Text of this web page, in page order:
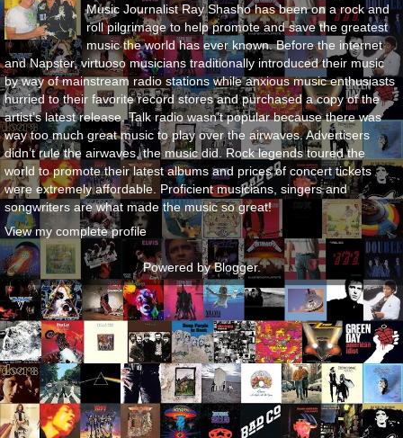
Music Journalist Ray Shasho has been on a rock and
roll pilgrimage to help promote and save the greatest
music the world has ever known. Before the internet
and Napster, virtuoso musicians traditionally introduced their music
by way of mainstream radio stations while anxious music enthusiasts
hurried to their favorite record stores and purchased a copy of the
artist’s latest release. Talk radio wasn’t popular because there was
way too much great music to play over the airwaves. Advertisers
didn’t rule the airwaves, the music did. Rock legends toured the
world to promote their latest albums and prices of concert tickets
were extremely affordable. Proficient musicians, singers and
songwriters are what made the music so great!
View my complete profile
Powered byBlogger.